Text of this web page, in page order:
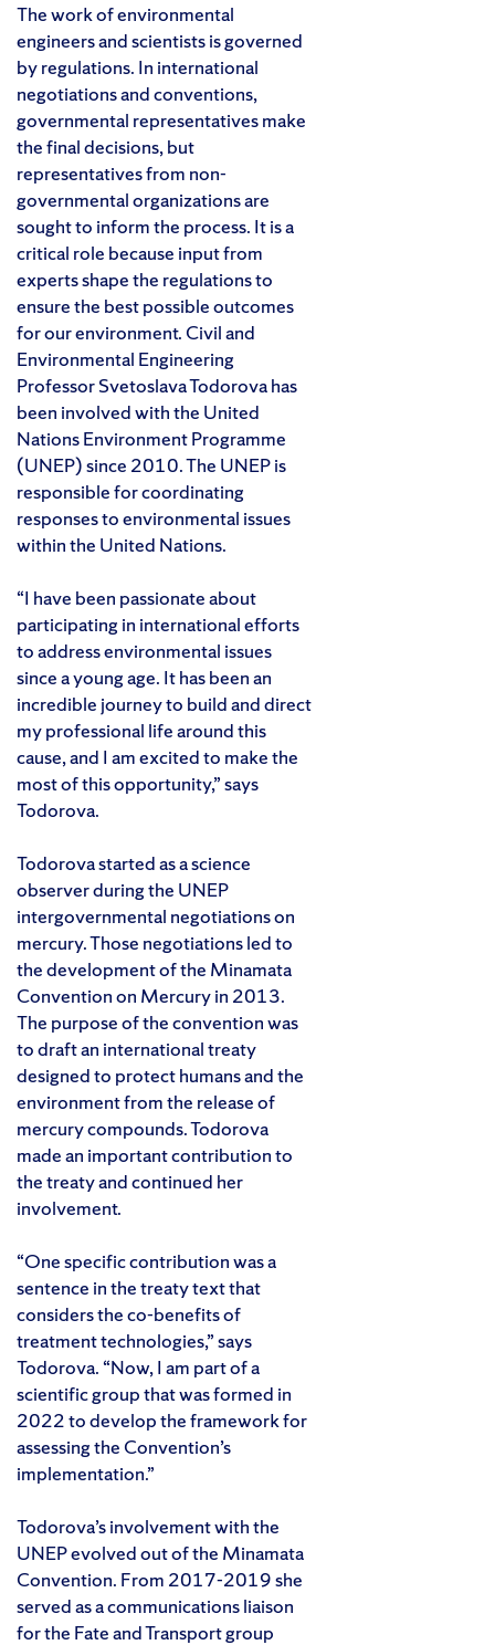
The work of environmental
engineers and scientists is governed
by regulations. In international
negotiations and conventions,
governmental representatives make
the final decisions, but
representatives from non-
governmental organizations are
sought to inform the process. It is a
critical role because input from
experts shape the regulations to
ensure the best possible outcomes
for our environment. Civil and
Environmental Engineering
Professor Svetoslava Todorova has
been involved with the United
Nations Environment Programme
(UNEP) since 2010. The UNEP is
responsible for coordinating
responses to environmental issues
within the United Nations.
“I have been passionate about
participating in international efforts
to address environmental issues
since a young age. It has been an
incredible journey to build and direct
my professional life around this
cause, and I am excited to make the
most of this opportunity,” says
Todorova.
Todorova started as a science
observer during the UNEP
intergovernmental negotiations on
mercury. Those negotiations led to
the development of the Minamata
Convention on Mercury in 2013.
The purpose of the convention was
to draft an international treaty
designed to protect humans and the
environment from the release of
mercury compounds. Todorova
made an important contribution to
the treaty and continued her
involvement.
“One specific contribution was a
sentence in the treaty text that
considers the co-benefits of
treatment technologies,” says
Todorova. “Now, I am part of a
scientific group that was formed in
2022 to develop the framework for
assessing the Convention’s
implementation.”
Todorova’s involvement with the
UNEP evolved out of the Minamata
Convention. From 2017-2019 she
served as a communications liaison
for the Fate and Transport group